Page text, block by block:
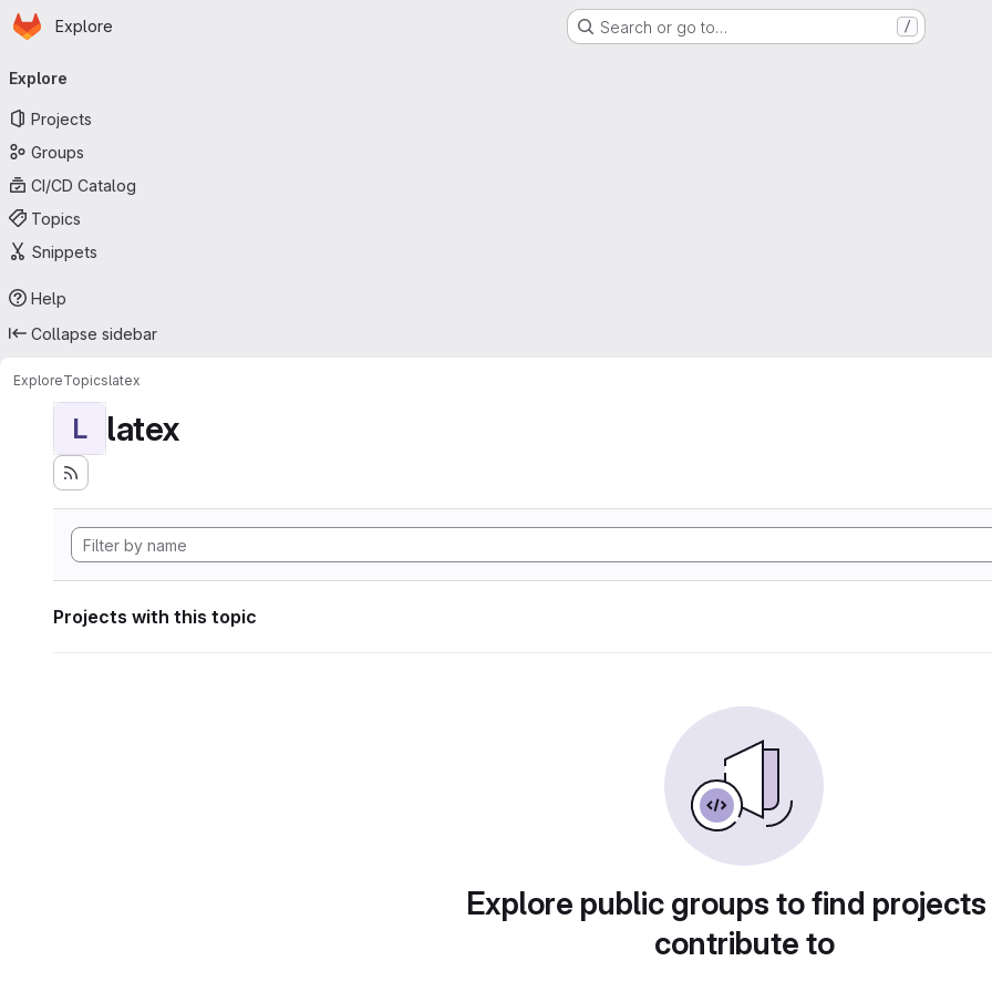
Skip to main content
Homepage
Explore Search or go to… /
navigation
Explore
Projects
Groups
CI/CD Catalog
Topics
Snippets
Help
Collapse sidebar
ExploreTopicslatex
L latex
Projects with this topic
Explore public groups to find
contribute to